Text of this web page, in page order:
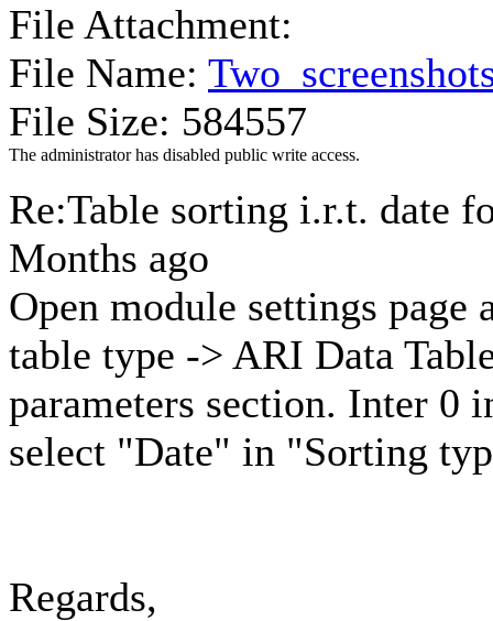
File Attachment:
File Name:
File Size: 584557
The administrator has disabled public write access.
Re:Table sorting i.r.t. date
Months ago
Open module settings page
table type -> ARI Data
parameters section. Inter 0
select "Date" in "Sorting
Regards,